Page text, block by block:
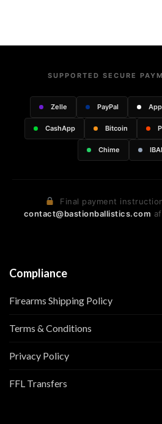
SUPPORTED SECURE
Zelle PayPal
CashApp Bitcoin
Chime
Final payment
contact@bastionballistics.com
Compliance
Firearms Shipping Policy
Terms & Conditions
Privacy Policy
FFL Transfers